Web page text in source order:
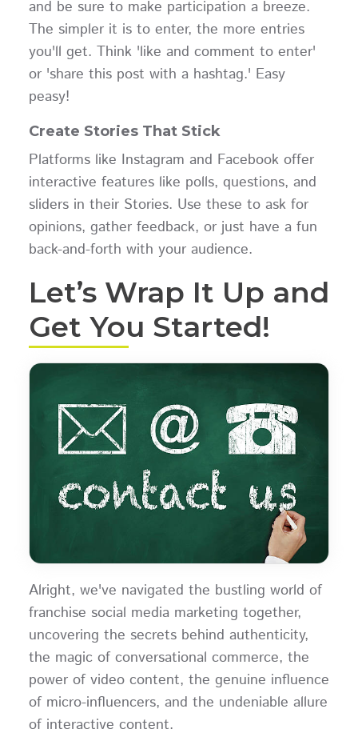
and be sure to make participation a breeze.
The simpler it is to enter, the more entries
you'll get. Think 'like and comment to enter'
or 'share this post with a hashtag.' Easy
peasy!
Create Stories That Stick
Platforms like Instagram and Facebook offer
interactive features like polls, questions, and
sliders in their Stories. Use these to ask for
opinions, gather feedback, or just have a fun
back-and-forth with your audience.
Let’s Wrap It Up and
Get You Started!
Alright, we've navigated the bustling world of
franchise social media marketing together,
uncovering the secrets behind authenticity,
the magic of conversational commerce, the
power of video content, the genuine influence
of micro-influencers, and the undeniable allure
of interactive content.